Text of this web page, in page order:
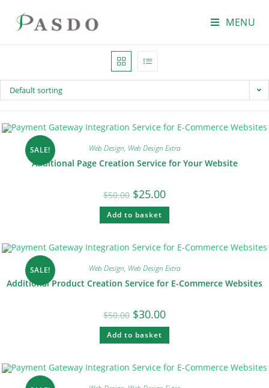
MENU
Default sorting
SALE! Web Design, Web Design Extra
Additional Page Creation Service for Your Website
$50.00 $25.00
Add to basket
SALE! Web Design, Web Design Extra
Additional Product Creation Service for E-Commerce Websites
$50.00 $30.00
Add to basket